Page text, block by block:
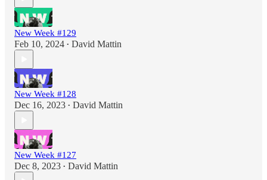
New Week #129
Feb 10, 2024 • David Mattin
New Week #128
Dec 16, 2023 • David Mattin
New Week #127
Dec 8, 2023 • David Mattin